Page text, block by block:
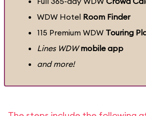
WDW Hotel Room Finder
115 Premium WDW Touring
Lines WDW mobile app
and more!